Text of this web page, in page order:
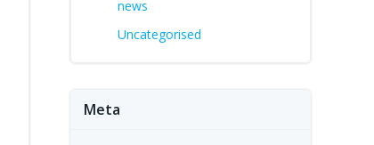
news
Uncategorised
Meta